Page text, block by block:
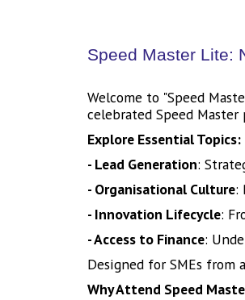
Speed Master Lite:
Welcome to "Speed
celebrated Speed
Explore Essential Topics:
- Lead Generation:
- Organisational Culture:
- Innovation Lifecycle:
- Access to Finance:
Designed for SMEs
Why Attend Speed